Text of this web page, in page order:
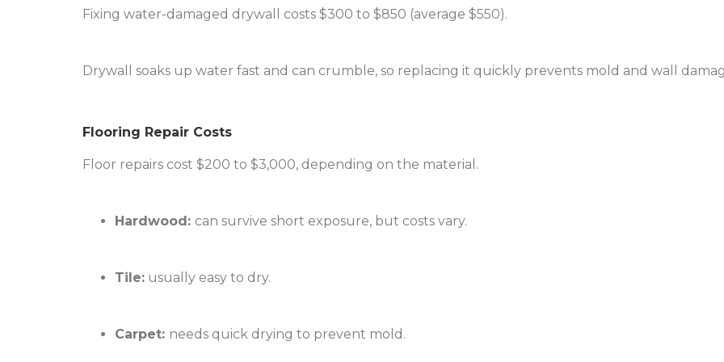
Fixing water-damaged drywall costs $300 to $850 (average $550).
Drywall soaks up water fast and can crumble, so replacing it quickly prevents mold and wall
Flooring Repair Costs
Floor repairs cost $200 to $3,000, depending on the material.
Hardwood: can survive short exposure, but costs vary.
Tile: usually easy to dry.
Carpet: needs quick drying to prevent mold.